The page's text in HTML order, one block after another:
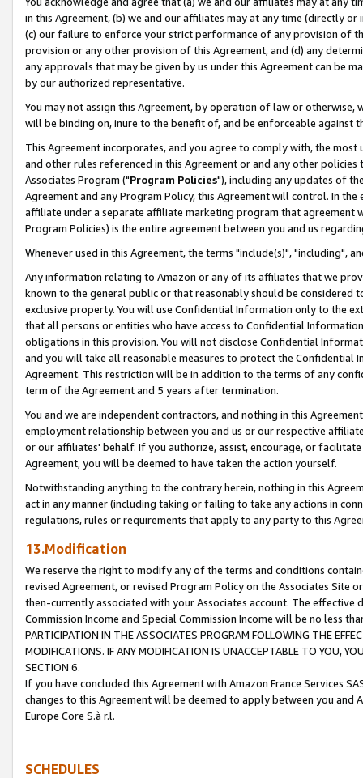
in this Agreement, (b) we and our affiliates may at any time (directly
(c) our failure to enforce your strict performance of any provision of
provision or any other provision of this Agreement, and (d) any
any approvals that may be given by us under this Agreement can be
by our authorized representative.
You may not assign this Agreement, by operation of law or
will be binding on, inure to the benefit of, and be enforceable against
This Agreement incorporates, and you agree to comply with, the
and other rules referenced in this Agreement or and any other
Associates Program ("Program Policies"), including any updates of
Agreement and any Program Policy, this Agreement will control. In
affiliate under a separate affiliate marketing program that agreement
Program Policies) is the entire agreement between you and us
Whenever used in this Agreement, the terms "include(s)", "including",
Any information relating to Amazon or any of its affiliates that we
known to the general public or that reasonably should be considered
exclusive property. You will use Confidential Information only to the
that all persons or entities who have access to Confidential
obligations in this provision. You will not disclose Confidential
and you will take all reasonable measures to protect the Confidential
Agreement. This restriction will be in addition to the terms of any
term of the Agreement and 5 years after termination.
You and we are independent contractors, and nothing in this
employment relationship between you and us or our respective
or our affiliates' behalf. If you authorize, assist, encourage, or
Agreement, you will be deemed to have taken the action yourself.
Notwithstanding anything to the contrary herein, nothing in this
act in any manner (including taking or failing to take any actions in
regulations, rules or requirements that apply to any party to this
13.Modification
We reserve the right to modify any of the terms and conditions
revised Agreement, or revised Program Policy on the Associates
then-currently associated with your Associates account. The
Commission Income and Special Commission Income will be no less
PARTICIPATION IN THE ASSOCIATES PROGRAM FOLLOWING THE
MODIFICATIONS. IF ANY MODIFICATION IS UNACCEPTABLE TO YOU,
SECTION 6.
If you have concluded this Agreement with Amazon France Services
changes to this Agreement will be deemed to apply between you and
Europe Core S.à r.l.
SCHEDULES